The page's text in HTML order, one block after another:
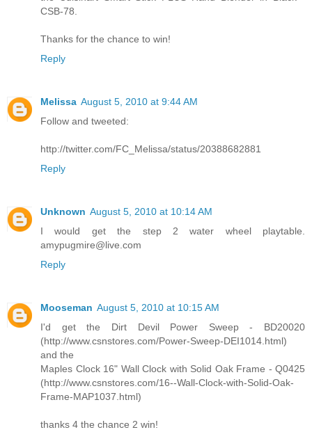
CSB-78.
Thanks for the chance to win!
Reply
Melissa August 5, 2010 at 9:44 AM
Follow and tweeted:
http://twitter.com/FC_Melissa/status/20388682881
Reply
Unknown August 5, 2010 at 10:14 AM
I would get the step 2 water wheel playtable.
amypugmire@live.com
Reply
Mooseman August 5, 2010 at 10:15 AM
I'd get the Dirt Devil Power Sweep - BD20020
(http://www.csnstores.com/Power-Sweep-DEI1014.html)
and the
Maples Clock 16" Wall Clock with Solid Oak Frame - Q0425
(http://www.csnstores.com/16--Wall-Clock-with-Solid-Oak-
Frame-MAP1037.html)
thanks 4 the chance 2 win!